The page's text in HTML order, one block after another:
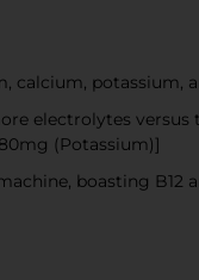
calcium, potassium,
electrolytes
(Potassium)]
boasting